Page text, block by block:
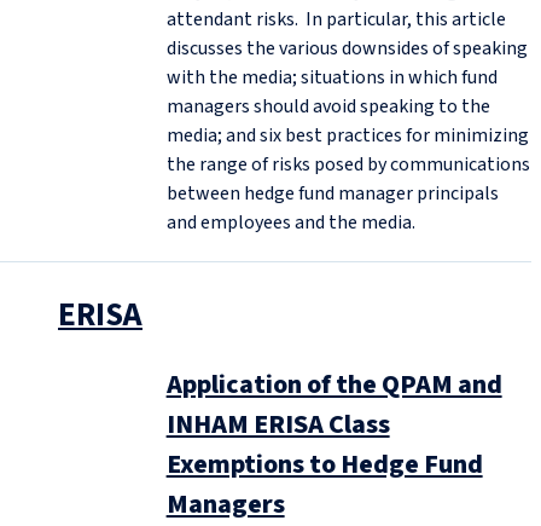
attendant risks. In particular, this article
discusses the various downsides of speaking
with the media; situations in which fund
managers should avoid speaking to the
media; and six best practices for minimizing
the range of risks posed by communications
between hedge fund manager principals
and employees and the media.
ERISA
Application of the QPAM and
INHAM ERISA Class
Exemptions to Hedge Fund
Managers